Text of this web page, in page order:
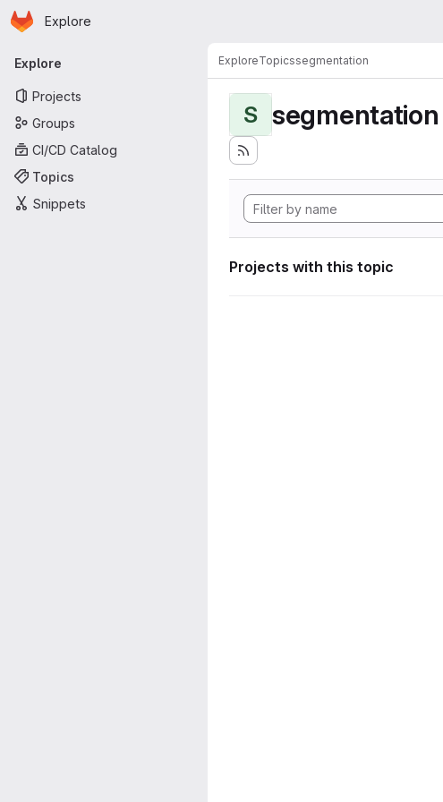
Skip to main content
Homepage
Explore
Primary navigation
Explore
Projects
Groups
CI/CD Catalog
Topics
Snippets
ExploreTopicssegmentation
S segmentation
Projects with this topic